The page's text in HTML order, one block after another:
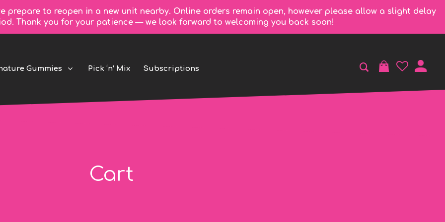
prepare to reopen in a new unit nearby. Online orders remain open, however please allow a slight delay
Thank you for your patience — we look forward to welcoming you back soon!
Gummies Pick ‘n’ Mix Subscriptions
Cart